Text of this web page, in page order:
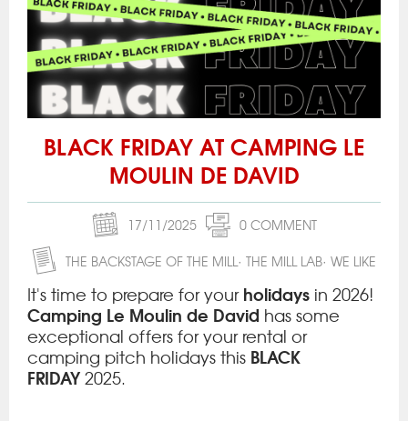
BLACK FRIDAY AT CAMPING LE
MOULIN DE DAVID
17/11/2025
0 COMMENT
THE BACKSTAGE OF THE MILL
THE MILL LAB WE LIKE
It's time to prepare for yourholidays in 2026!
Camping Le Moulin de David has some
exceptional offers for your rental or
camping pitch holidays this BLACK
FRIDAY2025.